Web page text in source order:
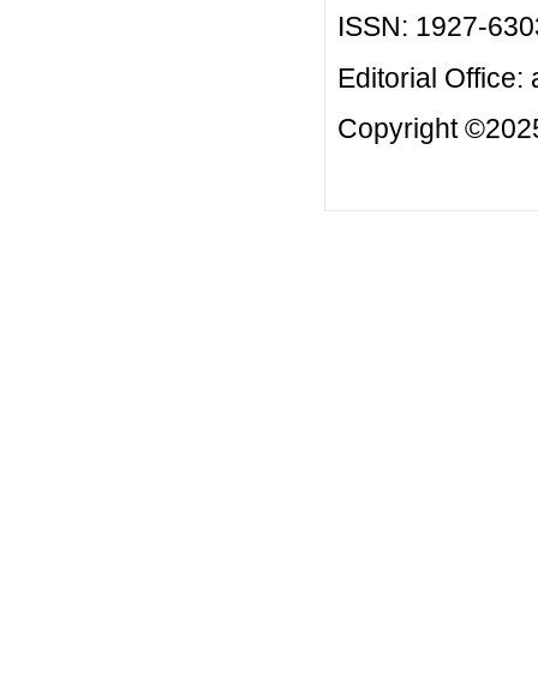
ISSN: 1927-
Editorial Office:
Copyright